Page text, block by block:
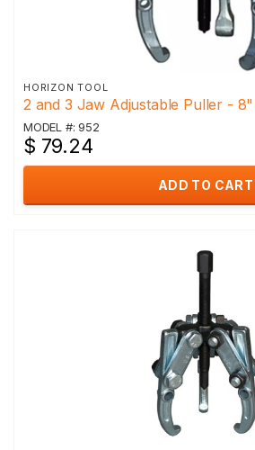
HORIZON TOOL
2 and 3 Jaw Adjustable Puller - 8"
MODEL #: 952
$ 79.24
ADD TO CART